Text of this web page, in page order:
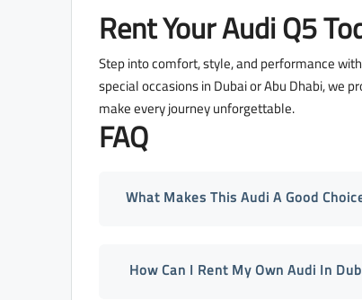
Rent Your Audi Q5
Step into comfort, style, and performance
special occasions in Dubai or Abu Dhabi, we
make every journey unforgettable.
FAQ
What Makes This Audi A Good
How Can I Rent My Own Audi In